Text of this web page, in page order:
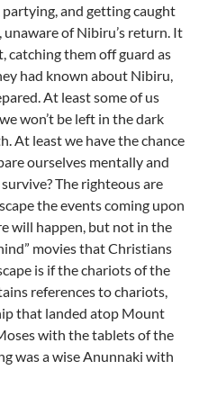
and getting caught
of Nibiru’s return. It
catching them off guard as
had known about Nibiru,
At least some of us
won’t be left in the dark
At least we have the chance
ourselves mentally and
The righteous are
the events coming upon
will happen, but not in the
movies that Christians
is if the chariots of the
references to chariots,
that landed atop Mount
with the tablets of the
was a wise Anunnaki with